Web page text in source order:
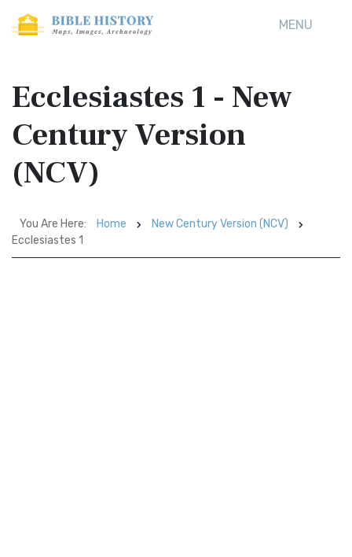
MENU
Ecclesiastes 1 - New
Century Version
(NCV)
You Are Here: Home
New Century Version (NCV)
Ecclesiastes 1